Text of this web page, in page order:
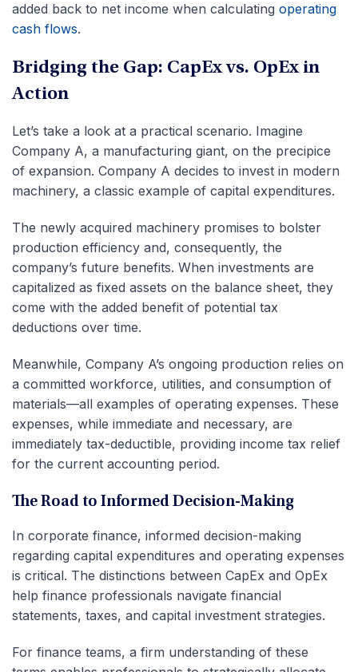
added back to net income when calculating operating
cash flows.
Bridging the Gap: CapEx vs. OpEx in
Action
Let’s take a look at a practical scenario. Imagine
Company A, a manufacturing giant, on the precipice
of expansion. Company A decides to invest in modern
machinery, a classic example of capital expenditures.
The newly acquired machinery promises to bolster
production efficiency and, consequently, the
company’s future benefits. When investments are
capitalized as fixed assets on the balance sheet, they
come with the added benefit of potential tax
deductions over time.
Meanwhile, Company A’s ongoing production relies on
a committed workforce, utilities, and consumption of
materials—all examples of operating expenses. These
expenses, while immediate and necessary, are
immediately tax-deductible, providing income tax relief
for the current accounting period.
The Road to Informed Decision-Making
In corporate finance, informed decision-making
regarding capital expenditures and operating expenses
is critical. The distinctions between CapEx and OpEx
help finance professionals navigate financial
statements, taxes, and capital investment strategies.
For finance teams, a firm understanding of these